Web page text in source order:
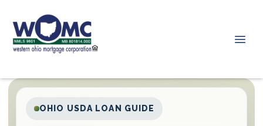
OHIO USDA LOAN GUIDE